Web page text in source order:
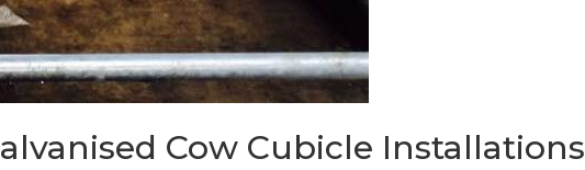
Cow Cubicle Installations